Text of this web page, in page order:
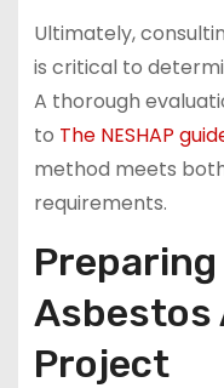
Ultimately,
is critical to
A thorough
to The NESHAP
method meets
requirements.
Asbestos
Project